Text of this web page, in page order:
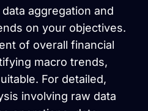
aggregation and
on your objectives.
of overall financial
macro trends,
For detailed,
involving raw data